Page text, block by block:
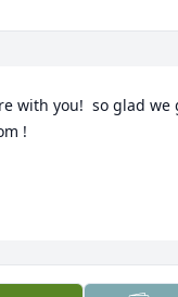
with you!  so glad we
!